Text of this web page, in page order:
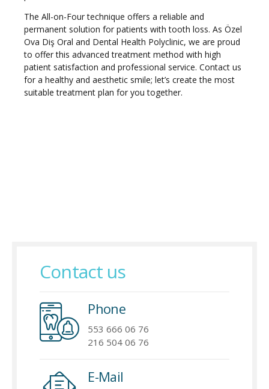
The All-on-Four technique offers a reliable and
permanent solution for patients with tooth loss. As Özel
Ova Diş Oral and Dental Health Polyclinic, we are proud
to offer this advanced treatment method with high
patient satisfaction and professional service. Contact us
for a healthy and aesthetic smile; let’s create the most
suitable treatment plan for you together.
Contact us
Phone
553 666 06 76
216 504 06 76
E-Mail